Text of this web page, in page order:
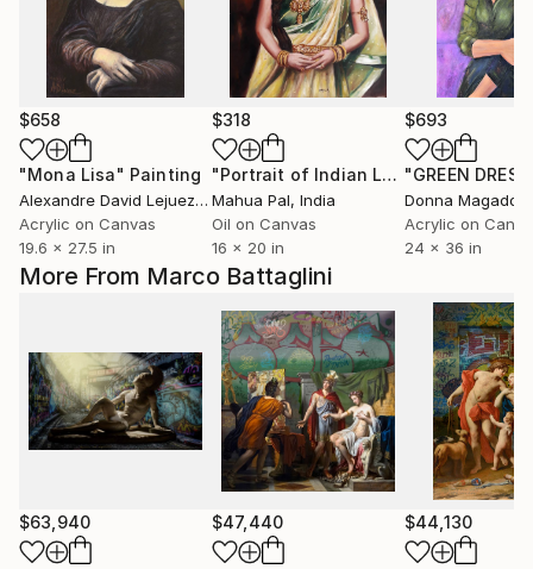
More From Marco Battaglini
$63,940 $47,440 $44,130
$658
"Mona Lisa" Painting
Alexandre David Lejuez
, France
Acrylic on Canvas
19.6 x 27.5 in
$318
"Portrait of Indian Lady in Saree - 3"
Mahua Pal, India
Oil on Canvas
16 x 20 in
$693
"GREEN
Donna Magadov
Acrylic on
24 x 36 in